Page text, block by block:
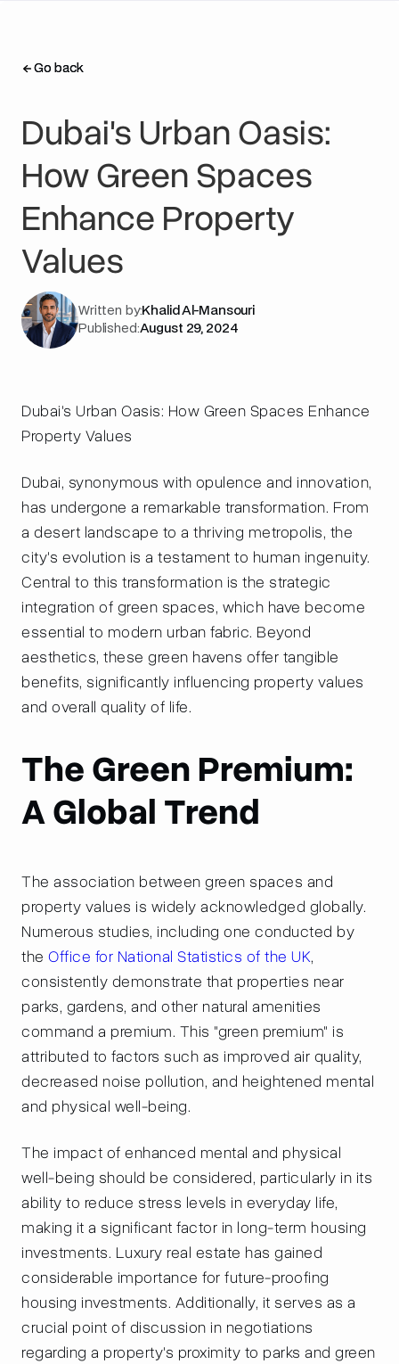
Go back
Go back
Dubai's Urban Oasis:
How Green Spaces
Enhance Property
Values
Written by:Khalid Al-Mansouri
Published:August 29, 2024
Dubai's Urban Oasis: How Green Spaces Enhance
Property Values
Dubai, synonymous with opulence and innovation,
has undergone a remarkable transformation. From
a desert landscape to a thriving metropolis, the
city's evolution is a testament to human ingenuity.
Central to this transformation is the strategic
integration of green spaces, which have become
essential to modern urban fabric. Beyond
aesthetics, these green havens offer tangible
benefits, significantly influencing property values
and overall quality of life.
The Green Premium:
A Global Trend
The association between green spaces and
property values is widely acknowledged globally.
Numerous studies, including one conducted by
the Office for National Statistics of the UK,
consistently demonstrate that properties near
parks, gardens, and other natural amenities
command a premium. This "green premium" is
attributed to factors such as improved air quality,
decreased noise pollution, and heightened mental
and physical well-being.
The impact of enhanced mental and physical
well-being should be considered, particularly in its
ability to reduce stress levels in everyday life,
making it a significant factor in long-term housing
investments. Luxury real estate has gained
considerable importance for future-proofing
housing investments. Additionally, it serves as a
crucial point of discussion in negotiations
regarding a property's proximity to parks and green